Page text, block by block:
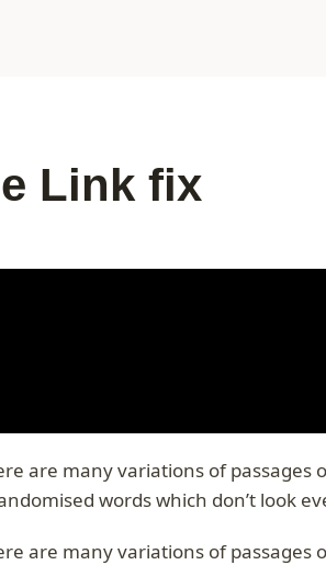
Link fix
are many variations of
words which don’t look
are many variations of